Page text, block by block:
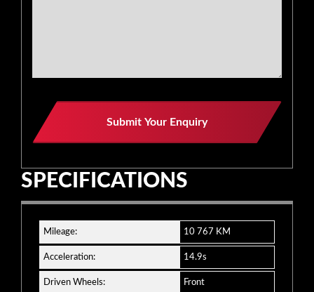
Website
URL
Submit Your Enquiry
SPECIFICATIONS
Mileage: 10 767 KM
Acceleration: 14.9s
Driven Wheels: Front